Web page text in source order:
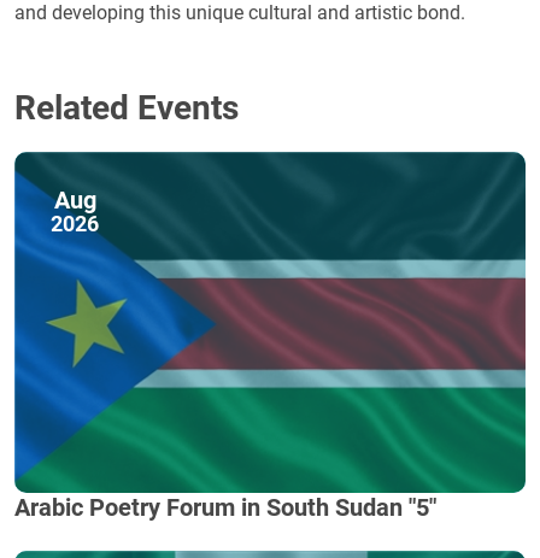
and developing this unique cultural and artistic bond.
Related Events
Aug
2026
Arabic Poetry Forum in South Sudan "5"